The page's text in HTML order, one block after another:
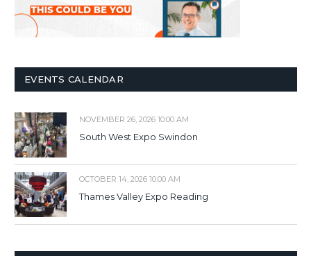
EVENTS CALENDAR
NOVEMBER 26, 2026 10:00 AM
South West Expo Swindon
OCTOBER 14, 2026 10:00 AM
Thames Valley Expo Reading